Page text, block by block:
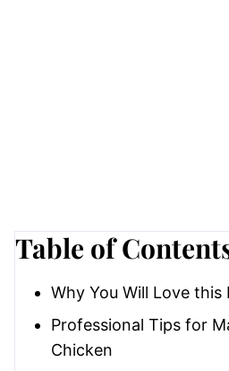
Table of
Why You Will Love this
Professional Tips for
Chicken